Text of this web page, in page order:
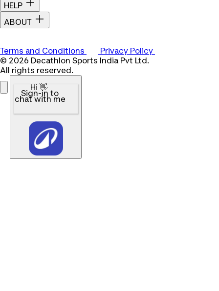
HELP
ABOUT
Terms and Conditions
Privacy Policy
© 2026 Decathlon Sports India Pvt Ltd.
All rights reserved.
Hi 👋
Sign-in to
chat with me